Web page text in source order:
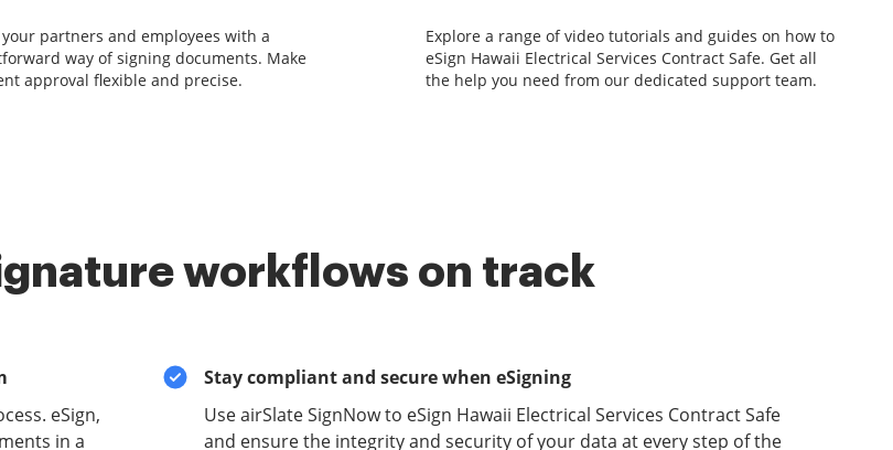
partners and employees with a
way of signing documents. Make
approval flexible and precise.
Explore a range of video tutorials and guides on how to
eSign Hawaii Electrical Services Contract Safe. Get all
the help you need from our dedicated support team.
workflows on track
eSign,
in a
Stay compliant and secure when eSigning
Use airSlate SignNow to eSign Hawaii Electrical Services Contract Safe
and ensure the integrity and security of your data at every step of the